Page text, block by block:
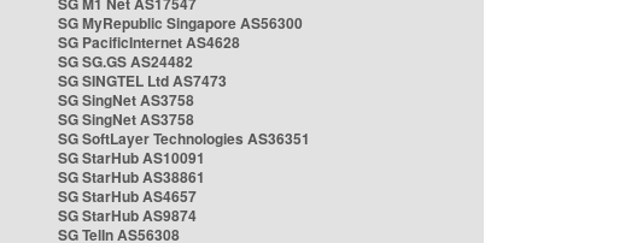
SG MyRepublic Singapore AS56300
SG PacificInternet AS4628
SG SG.GS AS24482
SG SINGTEL Ltd AS7473
SG SingNet AS3758
SG SingNet AS3758
SG SoftLayer Technologies AS36351
SG StarHub AS10091
SG StarHub AS38861
SG StarHub AS4657
SG StarHub AS9874
SG TelIn AS56308